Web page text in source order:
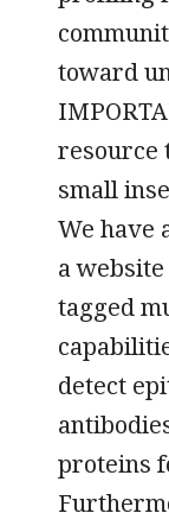
toward
resource
small
We have
a
tagged
detect
proteins